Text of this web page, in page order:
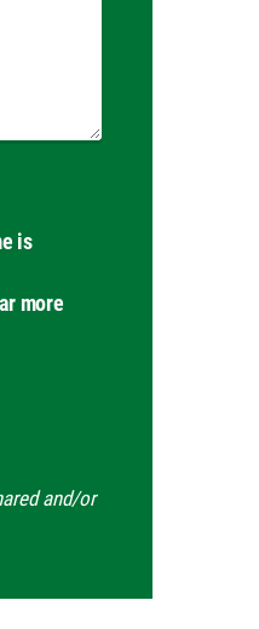
is
more
and/or